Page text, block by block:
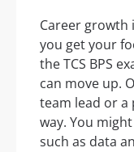
Career growth
you get your
the TCS BPS
can move up.
team lead or a
way. You
such as data